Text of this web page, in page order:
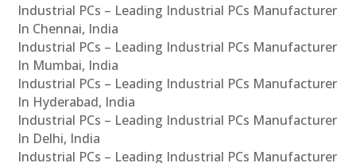
Industrial PCs – Leading Industrial PCs Manufacturer
In Chennai, India
Industrial PCs – Leading Industrial PCs Manufacturer
In Mumbai, India
Industrial PCs – Leading Industrial PCs Manufacturer
In Hyderabad, India
Industrial PCs – Leading Industrial PCs Manufacturer
In Delhi, India
Industrial PCs – Leading Industrial PCs Manufacturer